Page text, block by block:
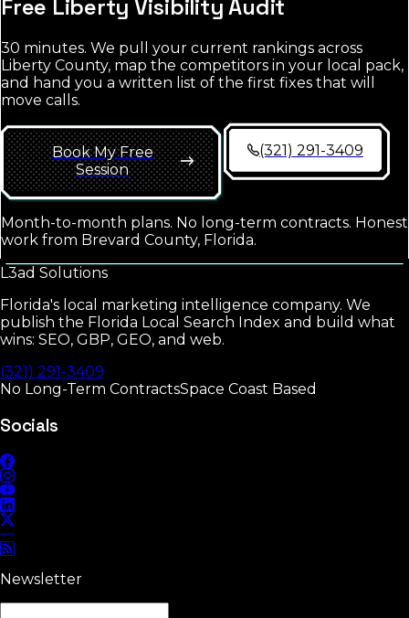
Free Liberty Visibility Audit
30 minutes. We pull your current rankings across
Liberty County, map the competitors in your local pack,
and hand you a written list of the first fixes that will
move calls.
Book My Free
Session
(321) 291-3409
Month-to-month plans. No long-term contracts. Honest
work from Brevard County, Florida.
L3ad Solutions
Florida's local marketing intelligence company. We
publish the Florida Local Search Index and build what
wins: SEO, GBP, GEO, and web.
(321) 291-3409
No Long-Term ContractsSpace Coast Based
Socials
Newsletter